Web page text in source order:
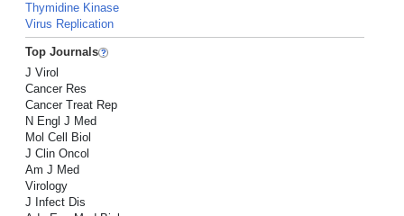
Thymidine Kinase
Virus Replication
Top Journals
J Virol
Cancer Res
Cancer Treat Rep
N Engl J Med
Mol Cell Biol
J Clin Oncol
Am J Med
Virology
J Infect Dis